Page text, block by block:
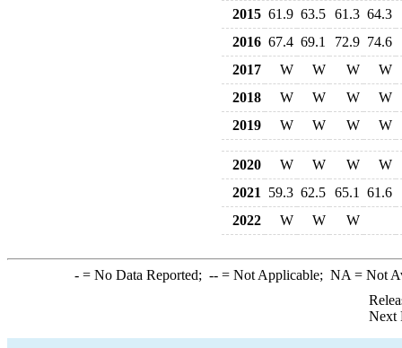
2015 61.9 63.5 61.3 64.3
2016 67.4 69.1 72.9 74.6
2017
W W W
W
2018
W W W
W
2019
W W W W
2020 W W W
W
2021
59.3 62.5 65.1
61.6
2022
W W W
-= No Data Reported; --= Not Applicable; NA = Not
Next